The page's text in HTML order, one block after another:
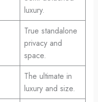
luxury.
True standalone
privacy and
space.
The ultimate in
luxury and size.